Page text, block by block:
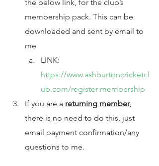
the below link, for the club’s
membership pack. This can be
downloaded and sent by email to
me
LINK:
https://www.ashburtoncricketcl
ub.com/register-membership
If you are a returning member,
there is no need to do this, just
email payment confirmation/any
questions to me.